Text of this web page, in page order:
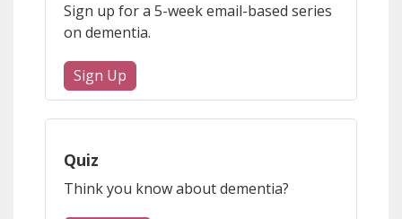
Sign up for a 5-week email-based series
on dementia.
Sign Up
Quiz
Think you know about dementia?